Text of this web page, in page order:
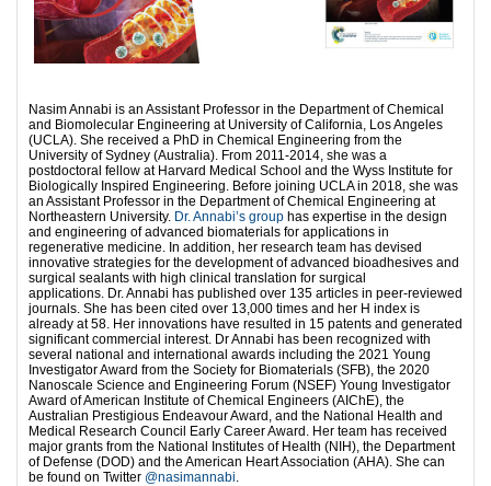
Nasim Annabi is an Assistant Professor in the Department of Chemical
and Biomolecular Engineering at University of California, Los Angeles
(UCLA). She received a PhD in Chemical Engineering from the
University of Sydney (Australia). From 2011-2014, she was a
postdoctoral fellow at Harvard Medical School and the Wyss Institute for
Biologically Inspired Engineering. Before joining UCLA in 2018, she was
an Assistant Professor in the Department of Chemical Engineering at
Northeastern University. Dr. Annabi’s group has expertise in the design
and engineering of advanced biomaterials for applications in
regenerative medicine. In addition, her research team has devised
innovative strategies for the development of advanced bioadhesives and
surgical sealants with high clinical translation for surgical
applications. Dr. Annabi has published over 135 articles in peer-reviewed
journals. She has been cited over 13,000 times and her H index is
already at 58. Her innovations have resulted in 15 patents and generated
significant commercial interest. Dr Annabi has been recognized with
several national and international awards including the 2021 Young
Investigator Award from the Society for Biomaterials (SFB), the 2020
Nanoscale Science and Engineering Forum (NSEF) Young Investigator
Award of American Institute of Chemical Engineers (AIChE), the
Australian Prestigious Endeavour Award, and the National Health and
Medical Research Council Early Career Award. Her team has received
major grants from the National Institutes of Health (NIH), the Department
of Defense (DOD) and the American Heart Association (AHA). She can
be found on Twitter @nasimannabi.